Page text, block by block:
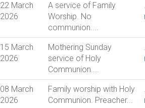
22 March
2026
A service of Family
Worship. No
communion....
15 March
2026
Mothering Sunday
service of Holy
Communion....
08 March
2026
Family worship with Holy
Communion. Preacher...